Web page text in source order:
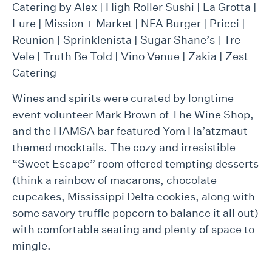
Catering by Alex | High Roller Sushi | La Grotta |
Lure | Mission + Market | NFA Burger | Pricci |
Reunion | Sprinklenista | Sugar Shane’s | Tre
Vele | Truth Be Told | Vino Venue | Zakia | Zest
Catering
Wines and spirits were curated by longtime
event volunteer Mark Brown of The Wine Shop,
and the HAMSA bar featured Yom Ha’atzmaut-
themed mocktails. The cozy and irresistible
“Sweet Escape” room offered tempting desserts
(think a rainbow of macarons, chocolate
cupcakes, Mississippi Delta cookies, along with
some savory truffle popcorn to balance it all out)
with comfortable seating and plenty of space to
mingle.